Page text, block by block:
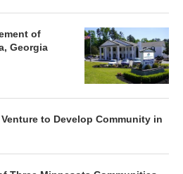
of
Georgia
to Develop Community in